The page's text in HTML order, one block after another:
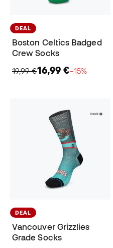
DEAL
Boston Celtics Badged
Crew Socks
19,99 €16,99 €−15%
DEAL
Vancouver Grizzlies
Grade Socks